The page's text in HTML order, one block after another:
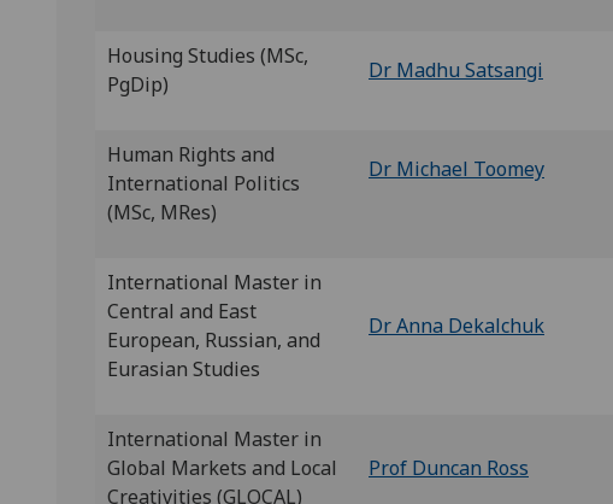
Housing Studies (MSc,
PgDip)
Dr Madhu Satsangi
Human Rights and
International Politics
(MSc, MRes)
Dr Michael Toomey
International Master in
Central and East
European, Russian, and
Eurasian Studies
Dr Anna Dekalchuk
International Master in
Global Markets and Local
Creativities (GLOCAL)
Prof Duncan Ross